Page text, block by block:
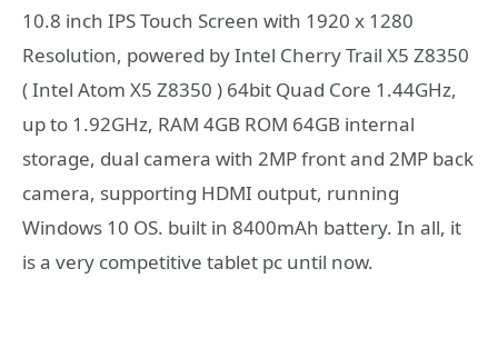
10.8 inch IPS Touch Screen with 1920 x 1280
Resolution, powered by Intel Cherry Trail X5 Z8350
( Intel Atom X5 Z8350 ) 64bit Quad Core 1.44GHz,
up to 1.92GHz, RAM 4GB ROM 64GB internal
storage, dual camera with 2MP front and 2MP back
camera, supporting HDMI output, running
Windows 10 OS. built in 8400mAh battery. In all, it
is a very competitive tablet pc until now.